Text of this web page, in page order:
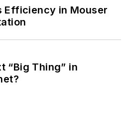
Efficiency in Mouser
“Big Thing” in